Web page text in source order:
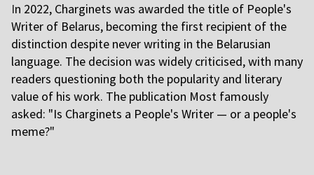
In 2022, Charginets was awarded the title of People's
Writer of Belarus, becoming the first recipient of the
distinction despite never writing in the Belarusian
language. The decision was widely criticised, with many
readers questioning both the popularity and literary
value of his work. The publication Most famously
asked: "Is Charginets a People's Writer — or a people's
meme?"